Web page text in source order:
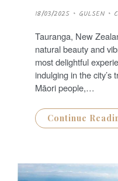
P
O
T
E
D
O
N
18/03/2025 GULSEN
Tauranga, New
natural beauty and
most delightful
indulging in the city’s
Māori people,…
Continue